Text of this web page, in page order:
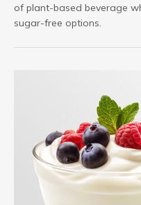
of plant-based beverage
sugar-free options.